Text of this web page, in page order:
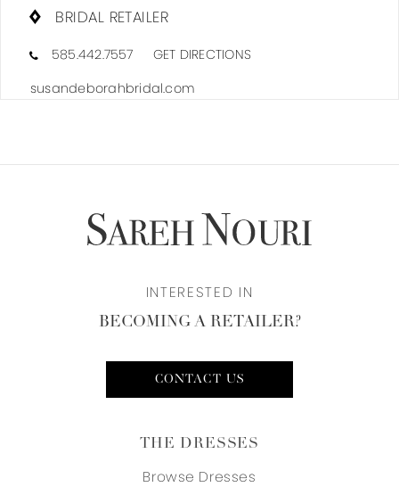
BRIDAL RETAILER
585.442.7557
GET DIRECTIONS
susandeborahbridal.com
INTERESTED IN
BECOMING A RETAILER?
CONTACT US
THE DRESSES
Browse Dresses